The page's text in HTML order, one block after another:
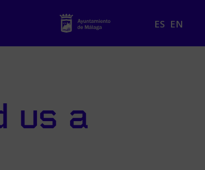
ES EN
us a